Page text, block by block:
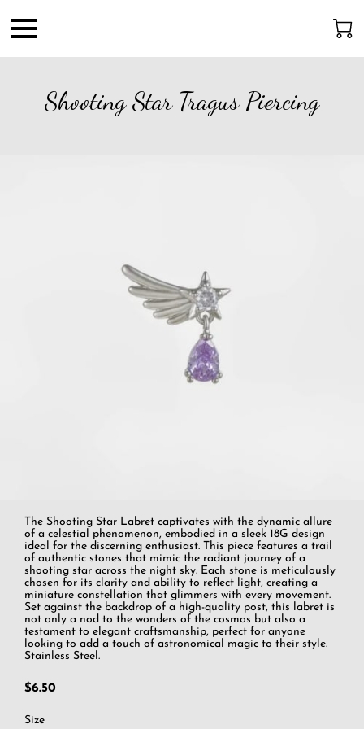
Shooting Star Tragus Piercing
The Shooting Star Labret captivates with the dynamic allure
of a celestial phenomenon, embodied in a sleek 18G design
ideal for the discerning enthusiast. This piece features a trail
of authentic stones that mimic the radiant journey of a
shooting star across the night sky. Each stone is meticulously
chosen for its clarity and ability to reflect light, creating a
miniature constellation that glimmers with every movement.
Set against the backdrop of a high-quality post, this labret is
not only a nod to the wonders of the cosmos but also a
testament to elegant craftsmanship, perfect for anyone
looking to add a touch of astronomical magic to their style.
Stainless Steel.
$6.50
Size